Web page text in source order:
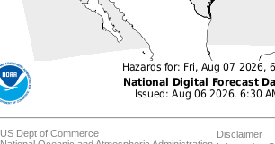
US Dept of Commerce
Disclaimer